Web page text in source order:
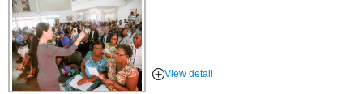
View detail